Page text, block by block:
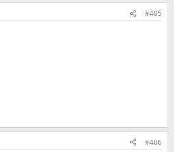
#405
#406